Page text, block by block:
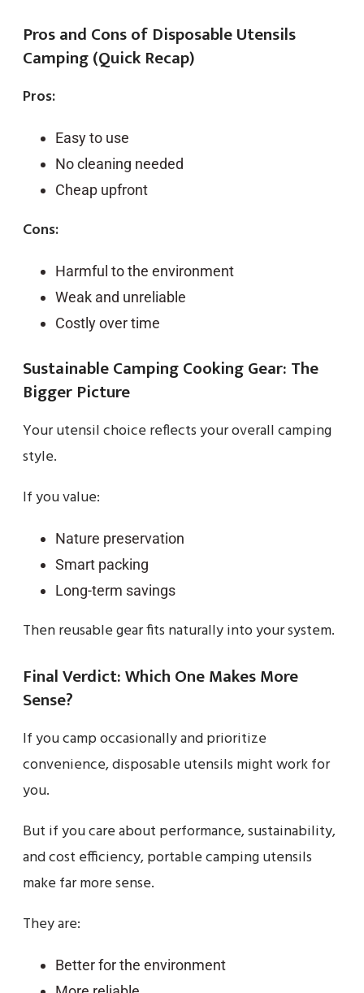
Pros and Cons of Disposable Utensils
Camping (Quick Recap)
Pros:
Easy to use
No cleaning needed
Cheap upfront
Cons:
Harmful to the environment
Weak and unreliable
Costly over time
Sustainable Camping Cooking Gear: The
Bigger Picture
Your utensil choice reflects your overall camping
style.
If you value:
Nature preservation
Smart packing
Long-term savings
Then reusable gear fits naturally into your system.
Final Verdict: Which One Makes More
Sense?
If you camp occasionally and prioritize
convenience, disposable utensils might work for
you.
But if you care about performance, sustainability,
and cost efficiency, portable camping utensils
make far more sense.
They are:
Better for the environment